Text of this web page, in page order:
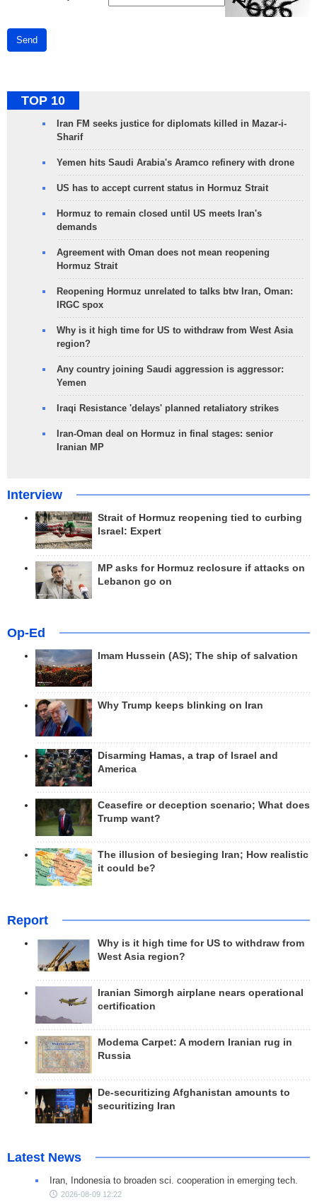
Send
TOP 10
Iran FM seeks justice for diplomats killed in Mazar-i-
Sharif
Yemen hits Saudi Arabia's Aramco refinery with drone
US has to accept current status in Hormuz Strait
Hormuz to remain closed until US meets Iran's
demands
Agreement with Oman does not mean reopening
Hormuz Strait
Reopening Hormuz unrelated to talks btw Iran, Oman:
IRGC spox
Why is it high time for US to withdraw from West Asia
region?
Any country joining Saudi aggression is aggressor:
Yemen
Iraqi Resistance 'delays' planned retaliatory strikes
Iran-Oman deal on Hormuz in final stages: senior
Iranian MP
Interview
Strait of Hormuz reopening tied to curbing
Israel: Expert
MP asks for Hormuz reclosure if attacks on
Lebanon go on
Op-Ed
Imam Hussein (AS); The ship of salvation
Why Trump keeps blinking on Iran
Disarming Hamas, a trap of Israel and
America
Ceasefire or deception scenario; What does
Trump want?
The illusion of besieging Iran; How realistic
it could be?
Report
Why is it high time for US to withdraw from
West Asia region?
Iranian Simorgh airplane nears operational
certification
Modema Carpet: A modern Iranian rug in
Russia
De-securitizing Afghanistan amounts to
securitizing Iran
Latest News
Iran, Indonesia to broaden sci. cooperation in emerging tech.
2026-08-09 12:22